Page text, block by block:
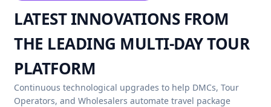
LATEST INNOVATIONS FROM
THE LEADING MULTI-DAY TOUR
PLATFORM
Continuous technological upgrades to help DMCs, Tour
Operators, and Wholesalers automate travel package